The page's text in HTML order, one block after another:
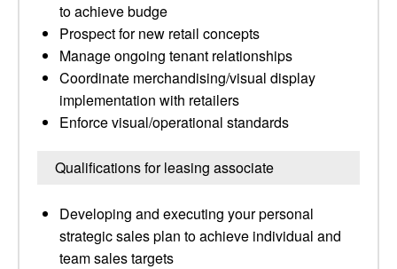
to achieve budge
Prospect for new retail concepts
Manage ongoing tenant relationships
Coordinate merchandising/visual display
implementation with retailers
Enforce visual/operational standards
Qualifications for leasing associate
Developing and executing your personal
strategic sales plan to achieve individual and
team sales targets